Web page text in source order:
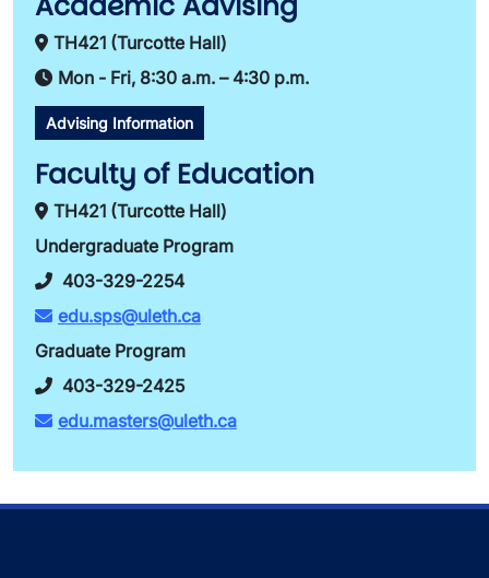
TH421 (Turcotte Hall)
Mon - Fri, 8:30 a.m. – 4:30 p.m.
Advising Information
Faculty of Education
TH421 (Turcotte Hall)
Undergraduate Program
403-329-2254
edu.sps@uleth.ca
Graduate Program
403-329-2425
edu.masters@uleth.ca